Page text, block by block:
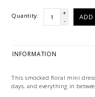
Quantity:
+
-
ADD
INFORMATION
This smocked floral mini
days, and everything in